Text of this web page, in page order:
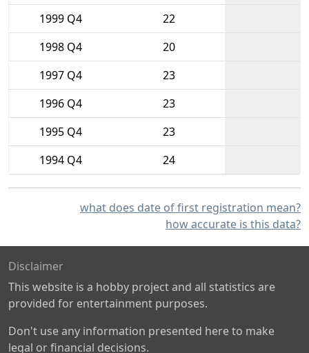
1999 Q4
22
1998 Q4
20
1997 Q4
23
1996 Q4
23
1995 Q4
23
1994 Q4
24
what does date of first registration mean?
how accurate is this data?
Disclaimer
This website is a hobby project and all statistics are
provided for entertainment purposes.
Don't use any information presented here to make
legal or financial decisions.